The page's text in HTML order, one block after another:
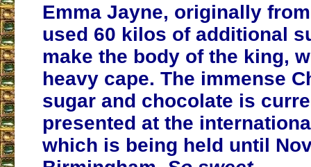
Emma Jayne, originally
used 60 kilos of additional
make the body of the king,
heavy cape. The immense
sugar and chocolate is
presented at the
which is being held until